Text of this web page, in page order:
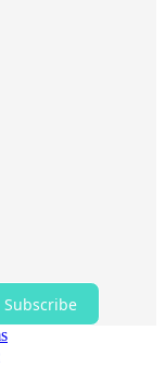
Subscribe